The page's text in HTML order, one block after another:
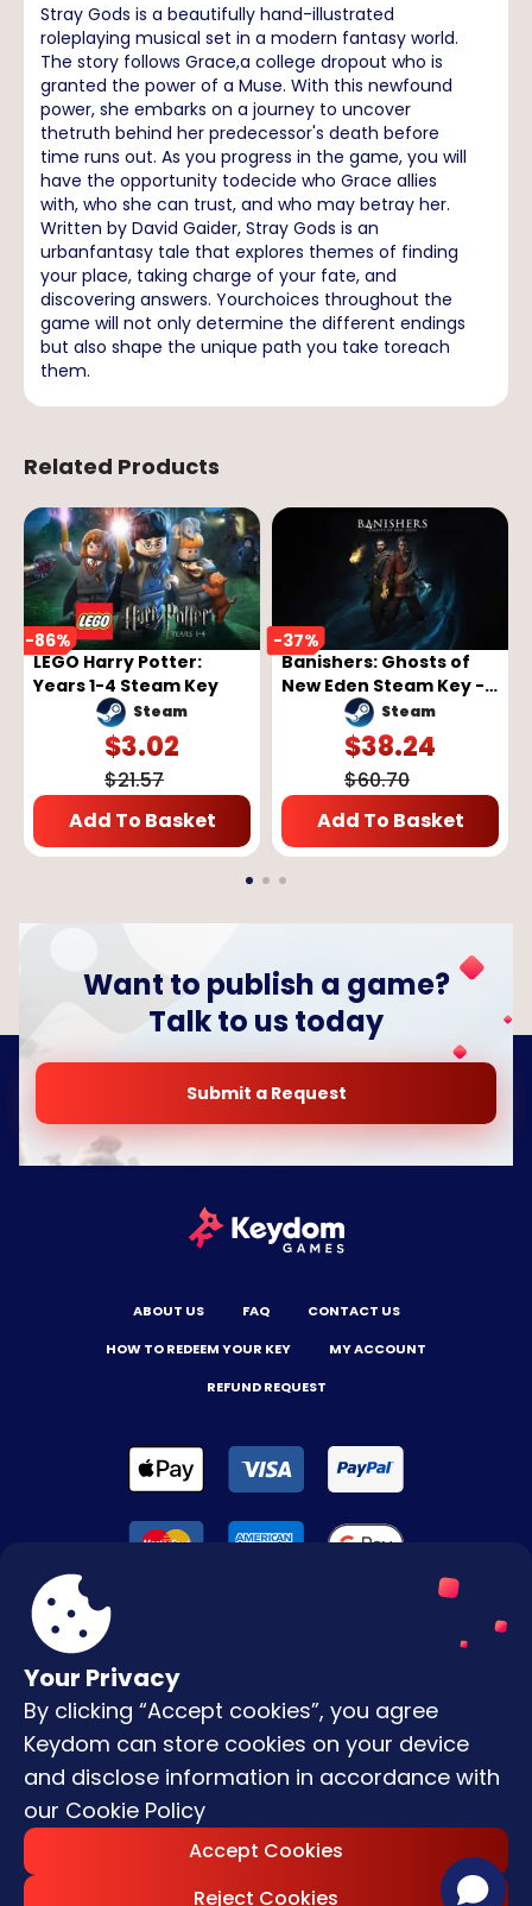
Stray Gods is a beautifully hand-illustrated
roleplaying musical set in a modern fantasy world.
The story follows Grace,a college dropout who is
granted the power of a Muse. With this newfound
power, she embarks on a journey to uncover
thetruth behind her predecessor's death before
time runs out. As you progress in the game, you will
have the opportunity todecide who Grace allies
with, who she can trust, and who may betray her.
Written by David Gaider, Stray Gods is an
urbanfantasy tale that explores themes of finding
your place, taking charge of your fate, and
discovering answers. Yourchoices throughout the
game will not only determine the different endings
but also shape the unique path you take toreach
them.
Related Products
-86%
LEGO Harry Potter:
Years 1-4 Steam Key
Steam
$3.02
$21.57
Add To Basket
-37%
Banishers: Ghosts of
New Eden Steam Key -
GLOBAL
Steam
$38.24
$60.70
Add To Basket
Your Privacy
By clicking “Accept cookies”, you agree
Keydom can store cookies on your device
and disclose information in accordance with
our Cookie Policy
Accept Cookies
Reject Cookies
Want to publish a game?
Talk to us today
Submit a Request
ABOUT US FAQ
CONTACT US
HOW TO REDEEM YOUR KEY
MY ACCOUNT
REFUND REQUEST
Reserved.
Terms & Conditions
Privacy Policy